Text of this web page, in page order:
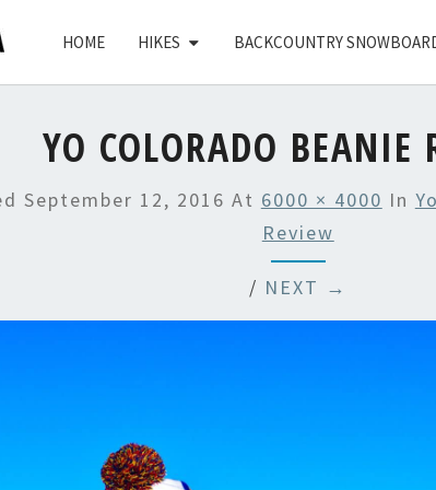
HOME HIKES BACKCOUNTRY
YO COLORADO BEANIE
September 12, 2016 At 6000 × 4000 In
Review
/ NEXT →